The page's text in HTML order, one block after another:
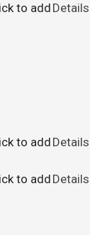
to add Details
to add Details
to add Details